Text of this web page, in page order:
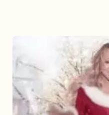
now
owns
November